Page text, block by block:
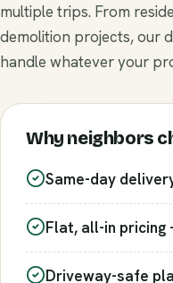
multiple trips. From
demolition projects, our
handle whatever your
Why neighbors
Same-day
Flat, all-in
Driveway-safe